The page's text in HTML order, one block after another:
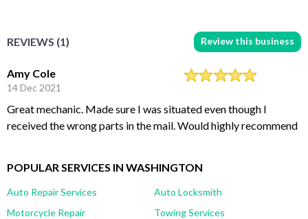
REVIEWS (1) Review this business
Amy Cole
14 Dec 2021
Great mechanic. Made sure I was situated even though I
received the wrong parts in the mail. Would highly recommend
POPULAR SERVICES IN WASHINGTON
Auto Repair Services
Auto Locksmith
Motorcycle Repair
Towing Services